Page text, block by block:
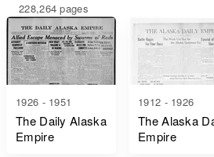
228,264 pages
1926 - 1951
The Daily Alaska
Empire
1912 - 1926
The Alaska
Empire